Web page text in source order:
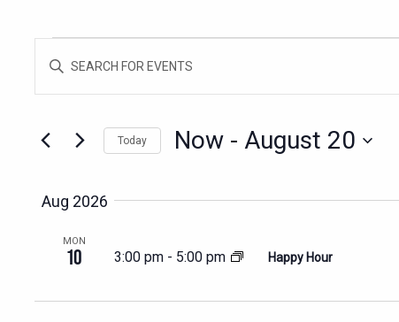
EVENTS
SEARCH
VIEWS
NAVIGATION
Enter
Events
Today Now - August 20
Aug 2026
MON
10 3:00 pm - 5:00 pm Happy Hour